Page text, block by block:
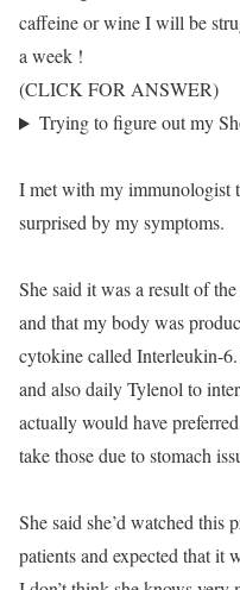
caffeine or wine I will be
a week !
(CLICK FOR ANSWER)
Trying to figure out my
I met with my immunologist
surprised by my symptoms.
She said it was a result of
and that my body was
cytokine called Interleukin-
and also daily Tylenol to
actually would have
take those due to stomach
She said she’d watched this
patients and expected that it